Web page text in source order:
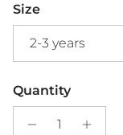
Size
2-3 years
Quantity